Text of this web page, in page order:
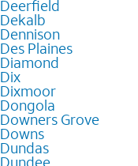
Deerfield
Dekalb
Dennison
Des Plaines
Diamond
Dix
Dixmoor
Dongola
Downers Grove
Downs
Dundas
Dundee